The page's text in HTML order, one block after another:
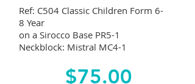
Ref: C504 Classic Children Form 6-
8 Year
on a Sirocco Base PR5-1
Neckblock: Mistral MC4-1
$75.00